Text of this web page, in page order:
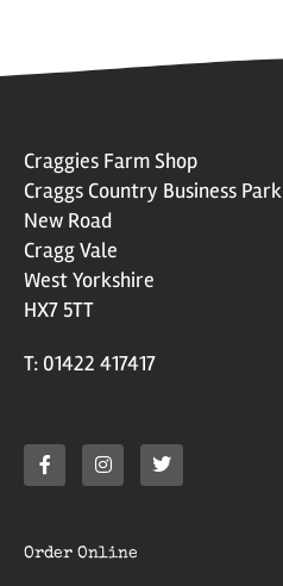
Craggies Farm Shop
Craggs Country Business Park
New Road
Cragg Vale
West Yorkshire
HX7 5TT
T: 01422 417417
Order Online